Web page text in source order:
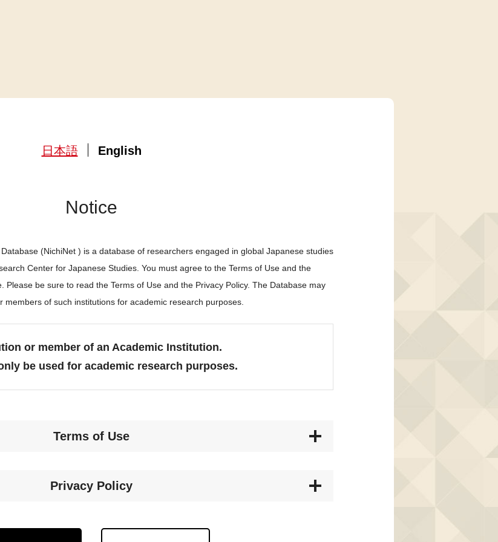
日本語 English
Notice
(NichiNet ) is a database of researchers engaged in global Japanese studies
Center for Japanese Studies. You must agree to the Terms of Use and the
Please be sure to read the Terms of Use and the Privacy Policy. The Database may
members of such institutions for academic research purposes.
or member of an Academic Institution.
be used for academic research purposes.
Terms of Use
Privacy Policy